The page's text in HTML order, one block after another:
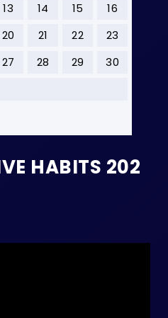
13 14 15
16
20 21 22
23
27 28 29
30
HABITS 202